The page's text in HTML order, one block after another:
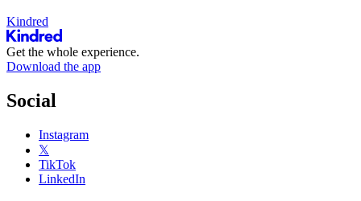
Kindred
Get the whole experience.
Download the app
Social
Instagram
𝕏
TikTok
LinkedIn